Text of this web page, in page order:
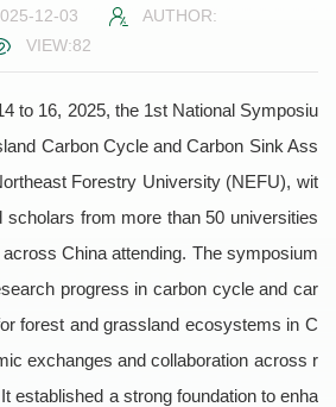
12-03
AUTHOR:
VIEW:82
to 16, 2025, the 1st National Symposiu
Carbon Cycle and Carbon Sink Ass
Forestry University (NEFU), wit
scholars from more than 50 universities
China attending. The symposium
progress in carbon cycle and car
forest and grassland ecosystems in C
exchanges and collaboration across r
established a strong foundation to enha